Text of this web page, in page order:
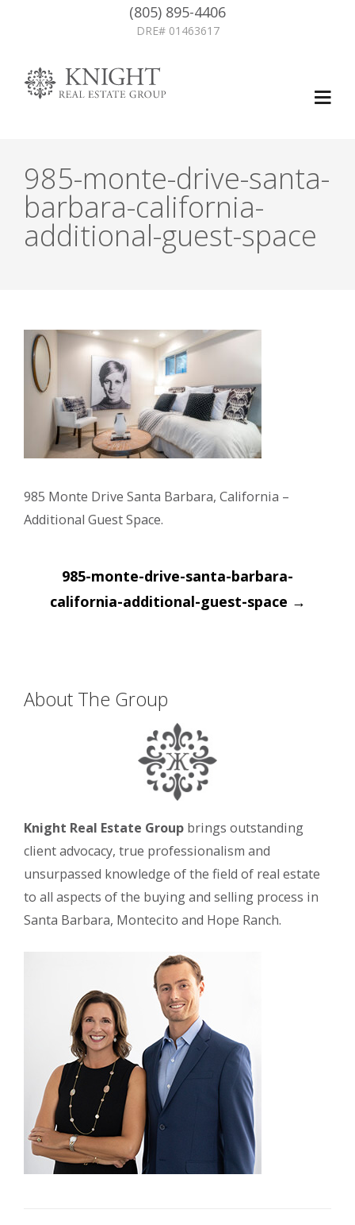
(805) 895-4406
DRE# 01463617
985-monte-drive-santa-
barbara-california-
additional-guest-space
985 Monte Drive Santa Barbara, California –
Additional Guest Space.
Post
navigation
985-monte-drive-santa-barbara-
california-additional-guest-space →
About The Group
Knight Real Estate Group brings outstanding
client advocacy, true professionalism and
unsurpassed knowledge of the field of real estate
to all aspects of the buying and selling process in
Santa Barbara, Montecito and Hope Ranch.